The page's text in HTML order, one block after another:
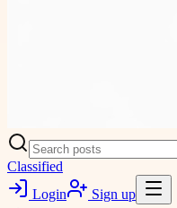
Classified
Login
Sign up